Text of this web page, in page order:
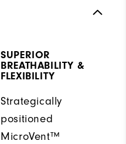
SUPERIOR
BREATHABILITY &
FLEXIBILITY
Strategically
positioned
MicroVent™